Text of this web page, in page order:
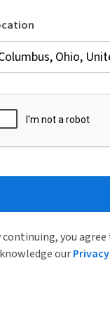
continuing, you agree
our